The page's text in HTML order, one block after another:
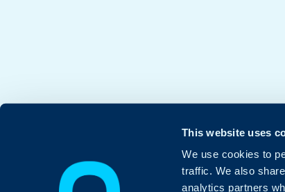
This website uses
We use cookies to
traffic. We also
analytics partners